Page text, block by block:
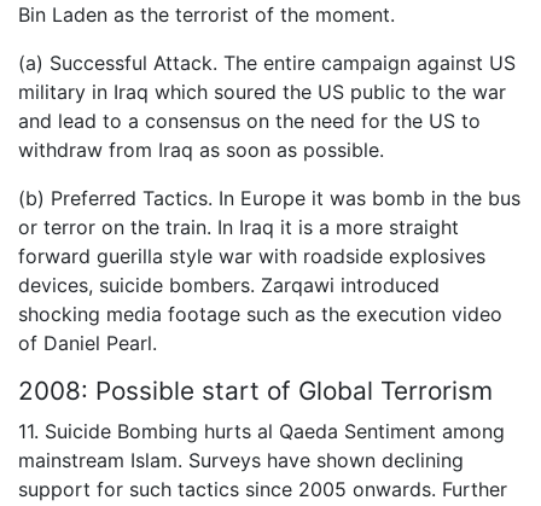
Bin Laden as the terrorist of the moment.
(a) Successful Attack. The entire campaign against US
military in Iraq which soured the US public to the war
and lead to a consensus on the need for the US to
withdraw from Iraq as soon as possible.
(b) Preferred Tactics. In Europe it was bomb in the bus
or terror on the train. In Iraq it is a more straight
forward guerilla style war with roadside explosives
devices, suicide bombers. Zarqawi introduced
shocking media footage such as the execution video
of Daniel Pearl.
2008: Possible start of Global Terrorism
11. Suicide Bombing hurts al Qaeda Sentiment among
mainstream Islam. Surveys have shown declining
support for such tactics since 2005 onwards. Further